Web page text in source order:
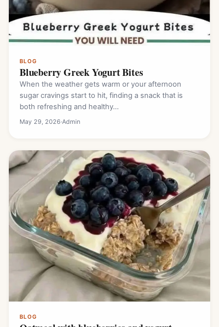
BLOG
Blueberry Greek Yogurt Bites
When the weather gets warm or your afternoon
sugar cravings start to hit, finding a snack that is
both refreshing and healthy…
May 29, 2026·Admin
BLOG